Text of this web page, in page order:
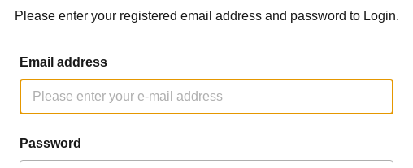
Please enter your registered email address and password to Login.
Email address
Password